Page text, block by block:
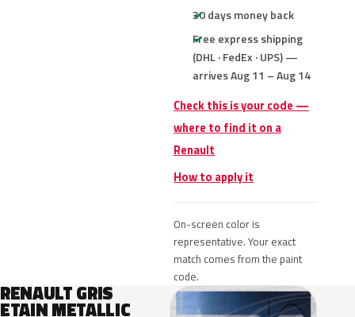
30 days money back
Free express shipping
(DHL · FedEx · UPS) —
arrives Aug 11 – Aug 14
Check this is your code —
where to find it on a
Renault
How to apply it
On-screen color is
representative. Your exact
match comes from the paint
code.
RENAULT GRIS
ETAIN METALLIC